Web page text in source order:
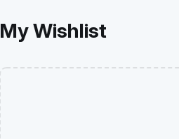
My Wishlist